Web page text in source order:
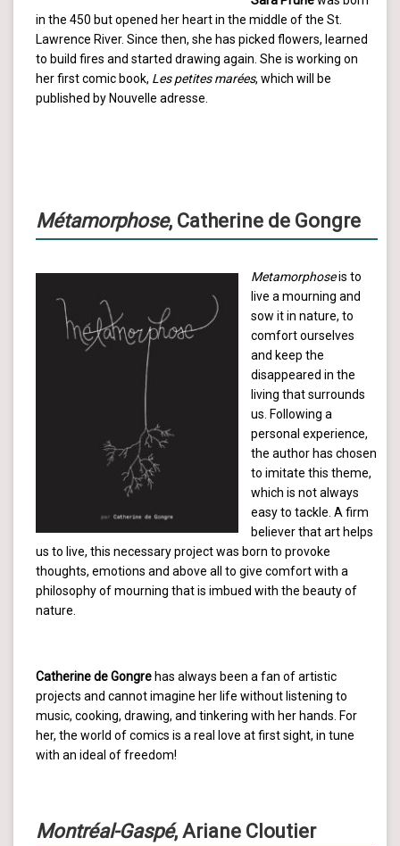
in the 450 but opened her heart in the middle of the St.
Lawrence River. Since then, she has picked flowers, learned
to build fires and started drawing again. She is working on
her first comic book, Les petites marées, which will be
published by Nouvelle adresse.
Métamorphose, Catherine de Gongre
Metamorphoseis to
live a mourning and
sow it in nature, to
comfort ourselves
and keep the
disappeared in the
living that surrounds
us. Following a
personal experience,
the author has chosen
to imitate this theme,
which is not always
easy to tackle. A firm
believer that art helps
us to live, this necessary project was born to provoke
thoughts, emotions and above all to give comfort with a
philosophy of mourning that is imbued with the beauty of
nature.
Catherine de Gongre has always been a fan of artistic
projects and cannot imagine her life without listening to
music, cooking, drawing, and tinkering with her hands. For
her, the world of comics is a real love at first sight, in tune
with an ideal of freedom!
Montréal-Gaspé, Ariane Cloutier